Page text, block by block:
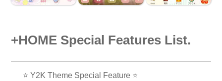
+HOME Special Features List.
⭐ Y2K Theme Special Feature ⭐